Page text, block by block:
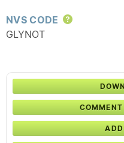
NVS CODE
Help
GLYNOT